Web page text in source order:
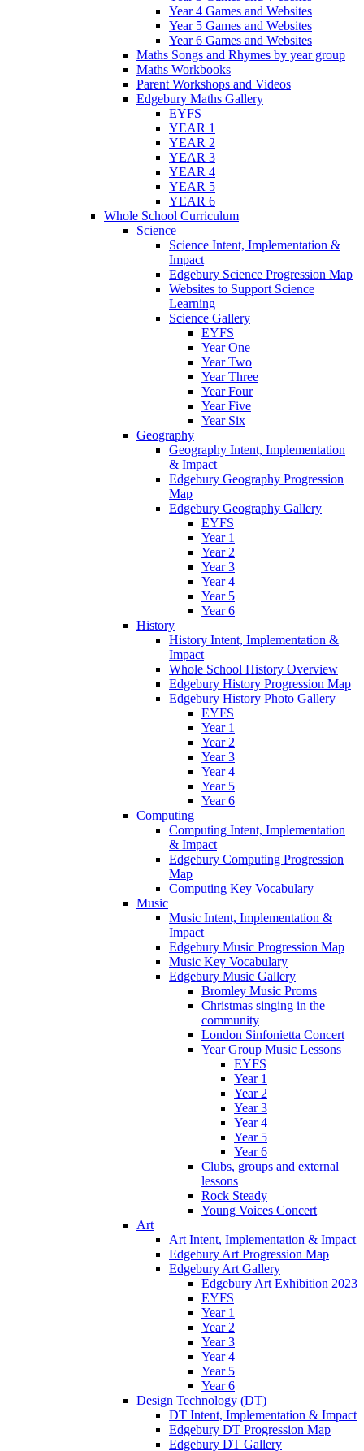
Year 4 Games and Websites
Year 5 Games and Websites
Year 6 Games and Websites
Maths Songs and Rhymes by year group
Maths Workbooks
Parent Workshops and Videos
Edgebury Maths Gallery
EYFS
YEAR 1
YEAR 2
YEAR 3
YEAR 4
YEAR 5
YEAR 6
Whole School Curriculum
Science
Science Intent, Implementation &
Impact
Edgebury Science Progression Map
Websites to Support Science
Learning
Science Gallery
EYFS
Year One
Year Two
Year Three
Year Four
Year Five
Year Six
Geography
Geography Intent, Implementation
& Impact
Edgebury Geography Progression
Map
Edgebury Geography Gallery
EYFS
Year 1
Year 2
Year 3
Year 4
Year 5
Year 6
History
History Intent, Implementation &
Impact
Whole School History Overview
Edgebury History Progression Map
Edgebury History Photo Gallery
EYFS
Year 1
Year 2
Year 3
Year 4
Year 5
Year 6
Computing
Computing Intent, Implementation
& Impact
Edgebury Computing Progression
Map
Computing Key Vocabulary
Music
Music Intent, Implementation &
Impact
Edgebury Music Progression Map
Music Key Vocabulary
Edgebury Music Gallery
Bromley Music Proms
Christmas singing in the
community
London Sinfonietta Concert
Year Group Music Lessons
EYFS
Year 1
Year 2
Year 3
Year 4
Year 5
Year 6
Clubs, groups and external
lessons
Rock Steady
Young Voices Concert
Art
Art Intent, Implementation & Impact
Edgebury Art Progression Map
Edgebury Art Gallery
Edgebury Art Exhibition 2023
EYFS
Year 1
Year 2
Year 3
Year 4
Year 5
Year 6
Design Technology (DT)
DT Intent, Implementation & Impact
Edgebury DT Progression Map
Edgebury DT Gallery